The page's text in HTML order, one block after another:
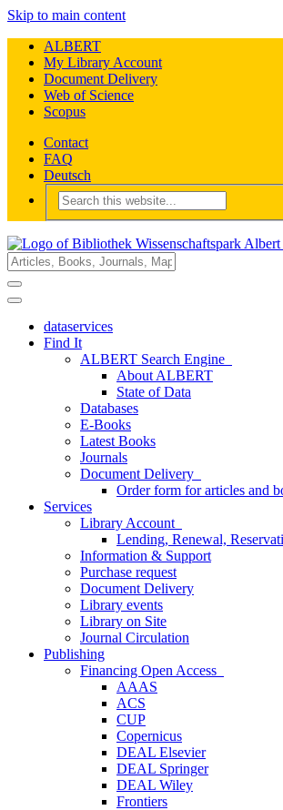
Skip to main content
ALBERT
My Library Account
Document Delivery
Web of Science
Scopus
Contact
FAQ
Deutsch
dataservices
Find It
ALBERT Search Engine
About ALBERT
State of Data
Databases
E-Books
Latest Books
Journals
Document Delivery
Order form for articles and
Services
Library Account
Lending, Renewal,
Information & Support
Purchase request
Document Delivery
Library events
Library on Site
Journal Circulation
Publishing
Financing Open Access
AAAS
ACS
CUP
Copernicus
DEAL Elsevier
DEAL Springer
DEAL Wiley
Frontiers